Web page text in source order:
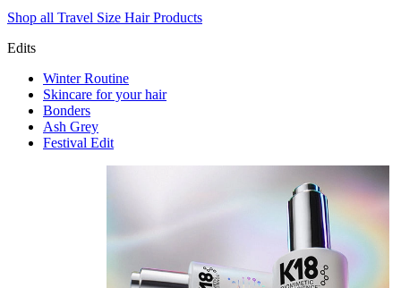
Shop all Travel Size Hair Products
Edits
Winter Routine
Skincare for your hair
Bonders
Ash Grey
Festival Edit